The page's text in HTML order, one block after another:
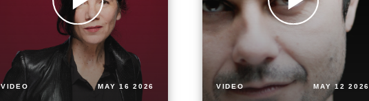
VIDEO MAY 16 2026 VIDEO MAY 12 2026